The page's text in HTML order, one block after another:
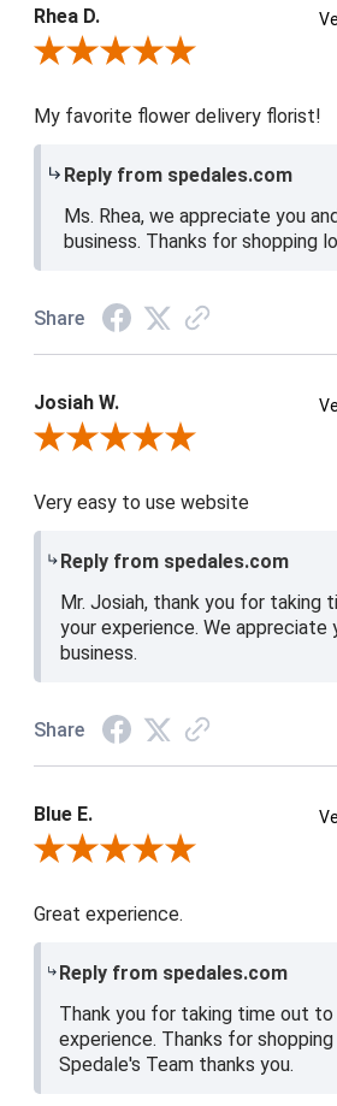
Rhea D.
Review By Rhea D.
My favorite flower delivery florist!
Reply from spedales.com
Ms. Rhea, we appreciate you
business. Thanks for shopping
Share
Josiah W.
Review By Josiah W.
Very easy to use website
Reply from spedales.com
Mr. Josiah, thank you for taking
your experience. We appreciate
business.
Share
Blue E.
Review By Blue E.
Great experience.
Reply from spedales.com
Thank you for taking time out to
experience. Thanks for
Spedale's Team thanks you.